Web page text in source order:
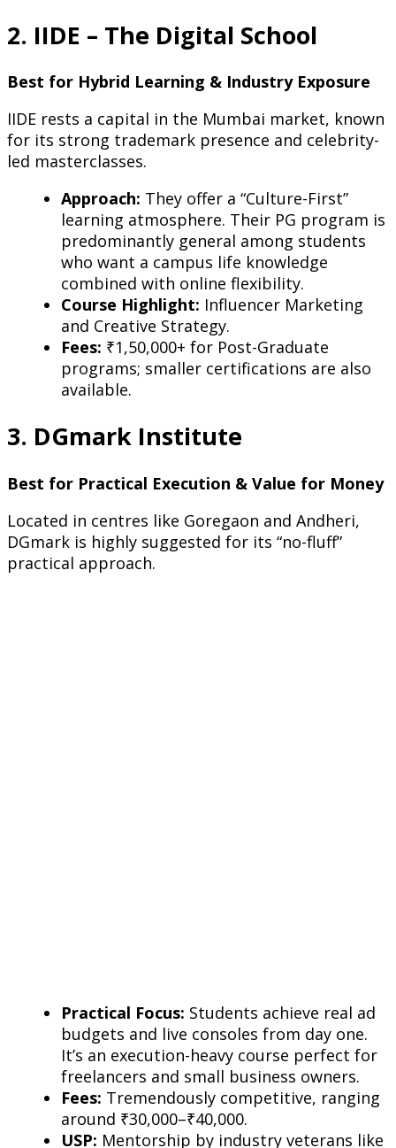
2. IIDE – The Digital School
Best for Hybrid Learning & Industry Exposure
IIDE rests a capital in the Mumbai market, known
for its strong trademark presence and celebrity-
led masterclasses.
Approach: They offer a “Culture-First”
learning atmosphere. Their PG program is
predominantly general among students
who want a campus life knowledge
combined with online flexibility.
Course Highlight: Influencer Marketing
and Creative Strategy.
Fees: ₹1,50,000+ for Post-Graduate
programs; smaller certifications are also
available.
3. DGmark Institute
Best for Practical Execution & Value for Money
Located in centres like Goregaon and Andheri,
DGmark is highly suggested for its “no-fluff”
practical approach.
Practical Focus: Students achieve real ad
budgets and live consoles from day one.
It’s an execution-heavy course perfect for
freelancers and small business owners.
Fees: Tremendously competitive, ranging
around ₹30,000–₹40,000.
USP: Mentorship by industry veterans like